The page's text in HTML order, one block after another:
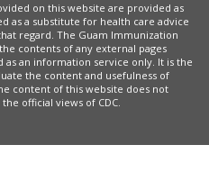
on this website are provided as
as a substitute for health care advice
regard. The Guam Immunization
contents of any external pages
an information service only. It is the
the content and usefulness of
content of this website does not
official views of CDC.